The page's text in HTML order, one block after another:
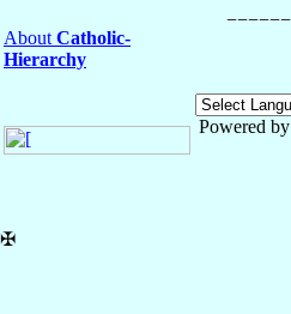
About Catholic-
Hierarchy
Powered by
✠